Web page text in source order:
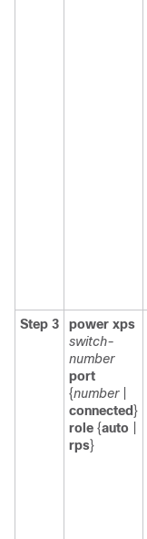
Step 3
power xps
switch-
number
port
{number|
connected }
role {auto
rps}